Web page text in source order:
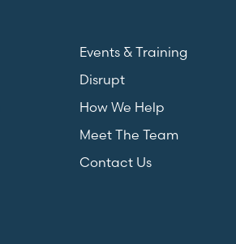
Events & Training
Disrupt
How We Help
Meet The Team
Contact Us